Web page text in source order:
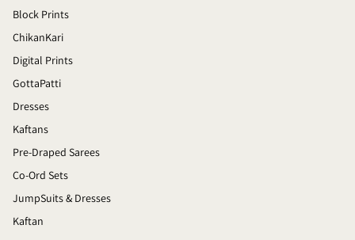
Block Prints
ChikanKari
Digital Prints
GottaPatti
Dresses
Kaftans
Pre-Draped Sarees
Co-Ord Sets
JumpSuits & Dresses
Kaftan